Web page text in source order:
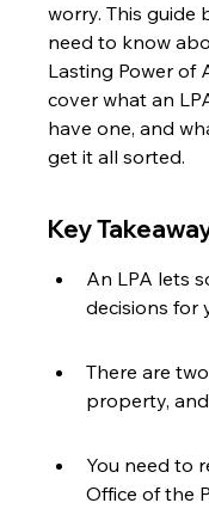
worry. This guide
need to know
Lasting Power of
cover what an
have one, and
get it all sorted.
Key
An LPA lets
decisions for
There are
property,
You need to
Office of the